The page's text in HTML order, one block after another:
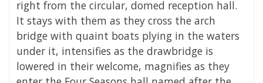
right from the circular, domed reception hall.
It stays with them as they cross the arch
bridge with quaint boats plying in the waters
under it, intensifies as the drawbridge is
lowered in their welcome, magnifies as they